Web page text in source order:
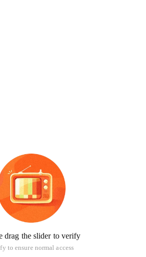
drag the slider to verify
to ensure normal access